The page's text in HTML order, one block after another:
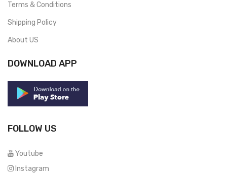
Terms & Conditions
Shipping Policy
About US
DOWNLOAD APP
FOLLOW US
Youtube
Instagram